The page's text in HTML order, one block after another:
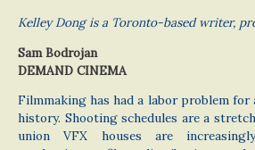
Kelley Dong is a Toronto-based writer,
Sam Bodrojan
DEMAND CINEMA
Filmmaking has had a labor problem for
history. Shooting schedules are a
union VFX houses are